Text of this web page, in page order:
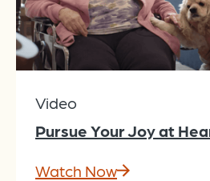
Video
Pursue Your Joy at
Watch Now